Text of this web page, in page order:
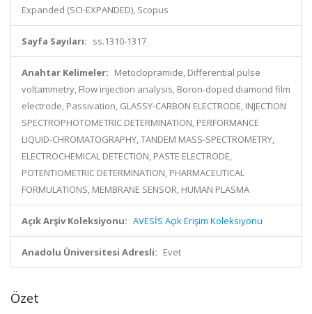
Expanded (SCI-EXPANDED), Scopus
Sayfa Sayıları: ss.1310-1317
Anahtar Kelimeler: Metoclopramide, Differential pulse
voltammetry, Flow injection analysis, Boron-doped diamond film
electrode, Passivation, GLASSY-CARBON ELECTRODE, INJECTION
SPECTROPHOTOMETRIC DETERMINATION, PERFORMANCE
LIQUID-CHROMATOGRAPHY, TANDEM MASS-SPECTROMETRY,
ELECTROCHEMICAL DETECTION, PASTE ELECTRODE,
POTENTIOMETRIC DETERMINATION, PHARMACEUTICAL
FORMULATIONS, MEMBRANE SENSOR, HUMAN PLASMA
Açık Arşiv Koleksiyonu: AVESİS Açık Erişim Koleksiyonu
Anadolu Üniversitesi Adresli: Evet
Özet